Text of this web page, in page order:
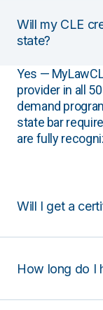
Will my CLE
state?
Yes —
provider in all
demand
state bar
are fully
Will I get a
How long do I